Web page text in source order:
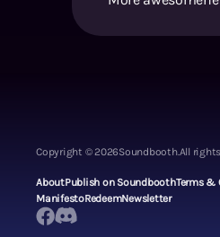
Copyright ©2026Soundbooth.All
AboutPublish on SoundboothTerms &
ManifestoRedeemNewsletter